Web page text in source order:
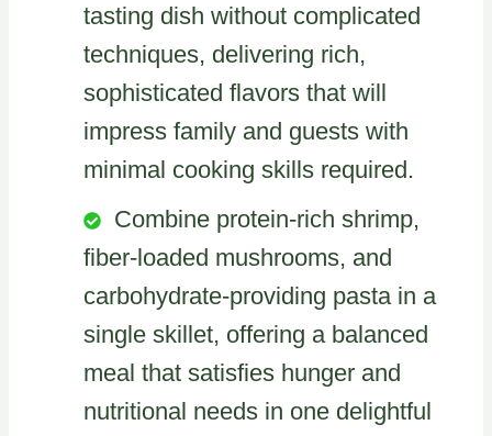
tasting dish without complicated
techniques, delivering rich,
sophisticated flavors that will
impress family and guests with
minimal cooking skills required.
Combine protein-rich shrimp,
fiber-loaded mushrooms, and
carbohydrate-providing pasta in a
single skillet, offering a balanced
meal that satisfies hunger and
nutritional needs in one delightful